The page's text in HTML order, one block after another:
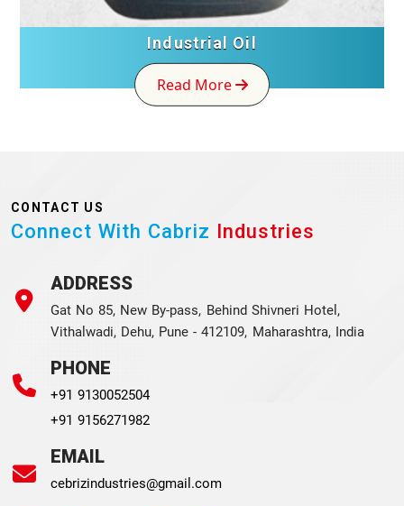
Industrial Oil
Read More
CONTACT US
Connect With Cabriz Industries
ADDRESS
Gat No 85, New By-pass, Behind Shivneri Hotel,
Vithalwadi, Dehu, Pune - 412109, Maharashtra, India
PHONE
+91 9130052504
+91 9156271982
EMAIL
cebrizindustries@gmail.com